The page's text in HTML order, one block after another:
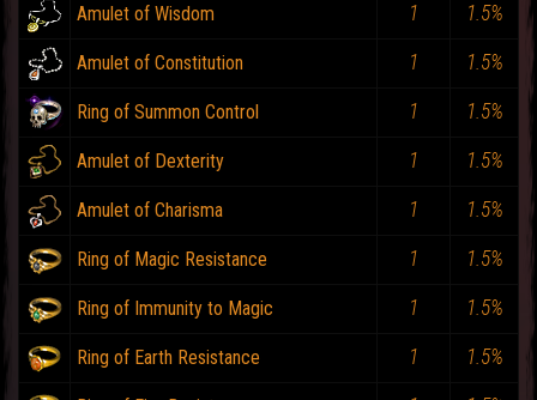
Amulet of Wisdom 1 1.5%
Amulet of Constitution 1 1.5%
Ring of Summon Control 1 1.5%
Amulet of Dexterity 1 1.5%
Amulet of Charisma 1 1.5%
Ring of Magic Resistance 1 1.5%
Ring of Immunity to Magic 1 1.5%
Ring of Earth Resistance 1 1.5%